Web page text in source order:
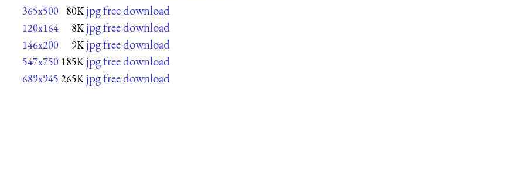
365x500 80K jpg free download
120x164 8K jpg free download
146x200 9K jpg free download
547x750 185K jpg free download
689x945 265K jpg free download